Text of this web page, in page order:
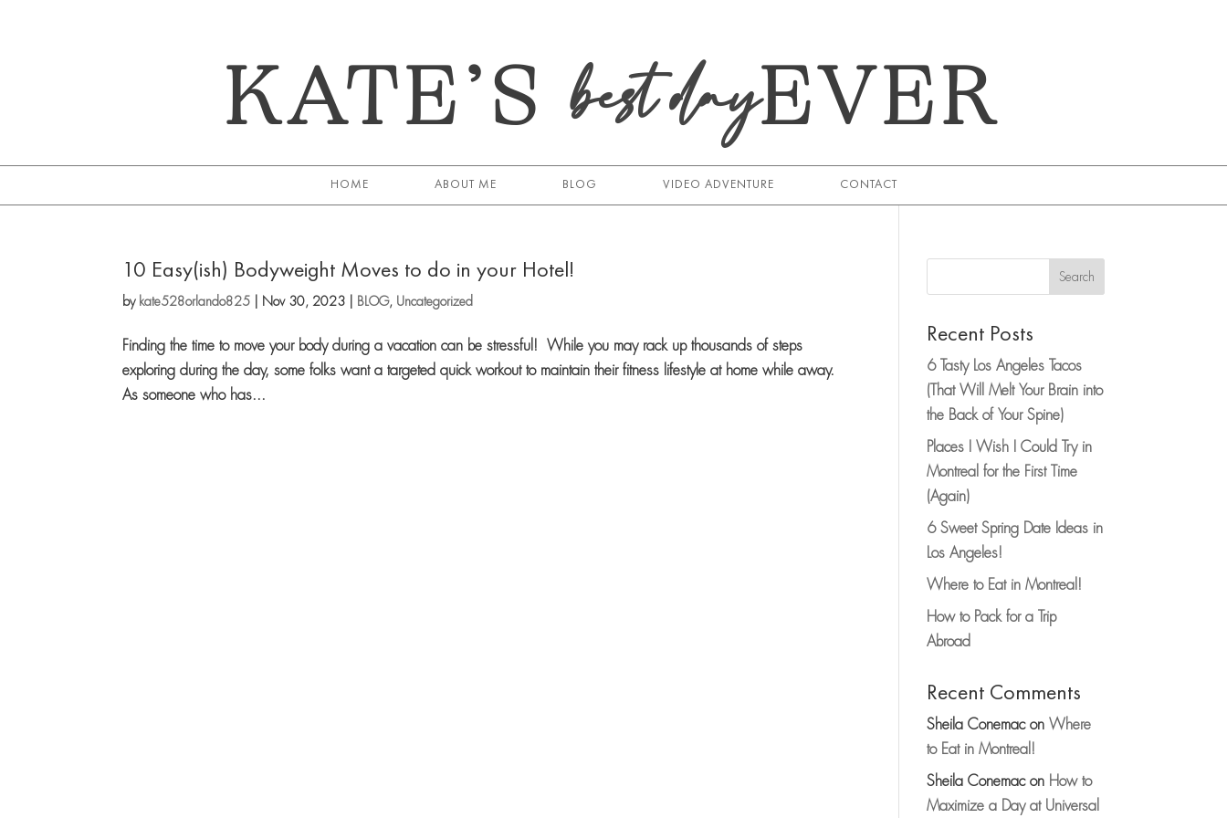
KATE’Sbest dayEVER
HOME ABOUT ME BLOG VIDEO ADVENTURE CONTACT
10 Easy(ish) Bodyweight Moves to do in your Hotel!
by kate528orlando825 Nov 30, 2023 BLOG, Uncategorized
Finding the time to move your body during a vacation can be stressful! While you may rack up thousands of steps
exploring during the day, some folks want a targeted quick workout to maintain their fitness lifestyle at home while away.
As someone who has...
Search
Recent Posts
6 Tasty Los Angeles Tacos
(That Will Melt Your Brain into
the Back of Your Spine)
Places I Wish I Could Try in
Montreal for the First Time
(Again)
6 Sweet Spring Date Ideas in
Los Angeles!
Where to Eat in Montreal!
How to Pack for a Trip
Abroad
Recent Comments
Sheila ConemaconWhere
to Eat in Montreal!
Sheila Conemacon How to
Maximize a Day at Universal